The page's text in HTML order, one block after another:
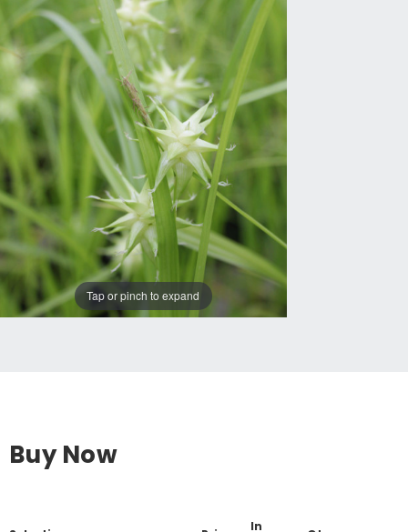
Tap or pinch to expand
Buy Now
In